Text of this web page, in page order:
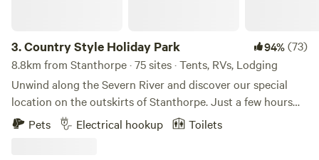
3.Country Style Holiday Park 94%(73)
8.8km from Stanthorpe · 75 sites · Tents, RVs, Lodging
Unwind along the Severn River and discover our special
location on the outskirts of Stanthorpe. Just a few hours
from Brisbane – whether you’re looking for a country
escape or fancy a weekend of wine tasting on The Granite
Pets Electrical hookup Toilets